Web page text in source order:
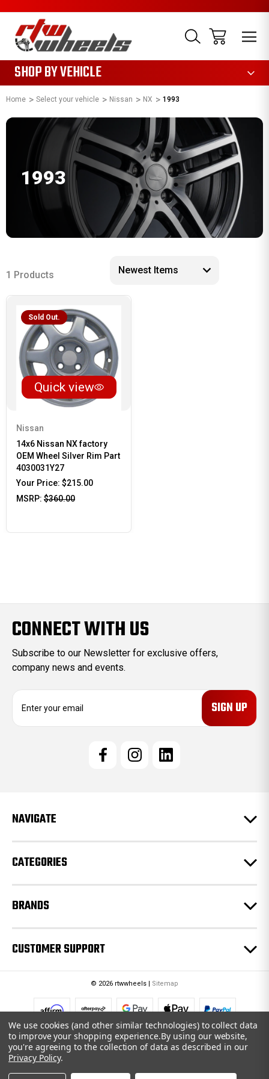
SHOP BY VEHICLE
Home Select your vehicle Nissan NX 1993
1993
1 Products
Sold Out.
Quick view
Nissan
14x6 Nissan NX factory
OEM Wheel Silver Rim Part
4030031Y27
Your Price: $215.00
MSRP: $360.00
CONNECT WITH US
Subscribe to our Newsletter for exclusive offers,
company news and events.
e
s
NAVIGATE
CATEGORIES
BRANDS
CUSTOMER SUPPORT
© 2026 rtwwheels | Sitemap
We use cookies (and other similar technologies) to collect data
to improve your shopping experience.By using our website,
you're agreeing to the collection of data as described in our
Privacy Policy.